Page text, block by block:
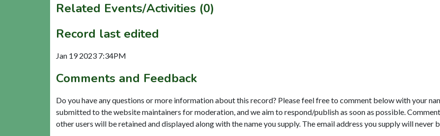
Related Events/Activities (0)
Record last edited
Jan 19 2023 7:34PM
Comments and Feedback
Do you have any questions or more information about this record? Please feel free to comment below with your
submitted to the website maintainers for moderation, and we aim to respond/publish as soon as possible.
other users will be retained and displayed along with the name you supply. The email address you supply will never